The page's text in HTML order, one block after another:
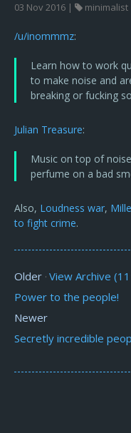
03 Nov 2016 | minimalist
/u/inommmz:
Learn how to work
to make noise and
breaking or fucking
Julian Treasure:
Music on top of
perfume on a bad
Also, Loudness war,
to fight crime.
Older · View Archive
Power to the people!
Newer
Secretly incredible